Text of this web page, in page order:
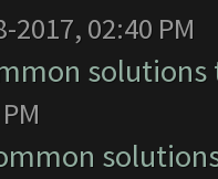
2017, 02:40 PM